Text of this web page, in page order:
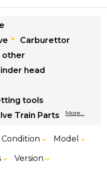
Carburettor
other
head
tools
Train Parts
More...
Condition Model
Version